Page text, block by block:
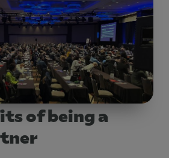
of being a